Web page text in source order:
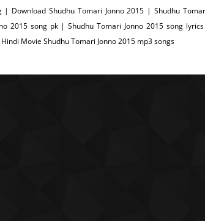
Download Shudhu Tomari Jonno 2015 | Shudhu
2015 song pk | Shudhu Tomari Jonno 2015 song
Movie Shudhu Tomari Jonno 2015 mp3 songs